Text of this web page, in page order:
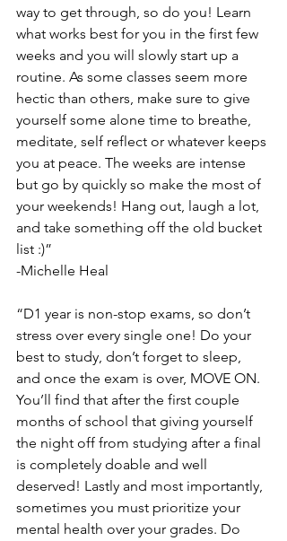
way to get through, so do you! Learn
what works best for you in the first few
weeks and you will slowly start up a
routine. As some classes seem more
hectic than others, make sure to give
yourself some alone time to breathe,
meditate, self reflect or whatever keeps
you at peace. The weeks are intense
but go by quickly so make the most of
your weekends! Hang out, laugh a lot,
and take something off the old bucket
list :)”
-Michelle Heal
“D1 year is non-stop exams, so don’t
stress over every single one! Do your
best to study, don’t forget to sleep,
and once the exam is over, MOVE ON.
You’ll find that after the first couple
months of school that giving yourself
the night off from studying after a final
is completely doable and well
deserved! Lastly and most importantly,
sometimes you must prioritize your
mental health over your grades. Do